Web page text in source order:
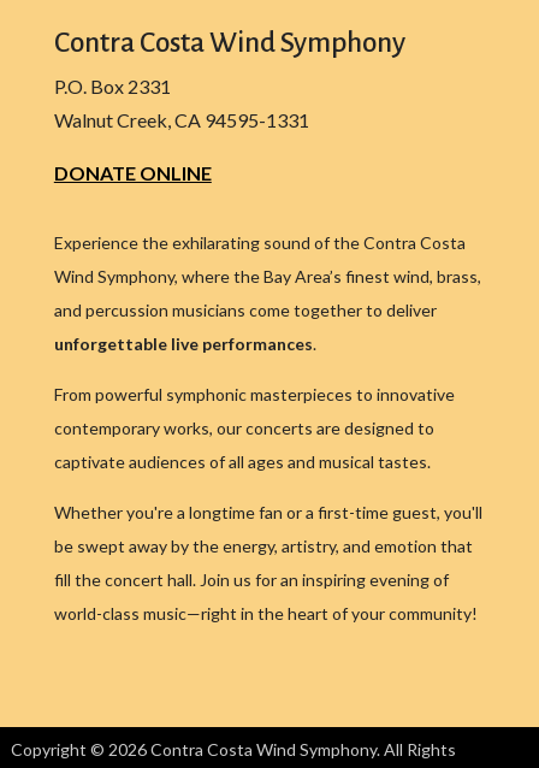
Contra Costa Wind Symphony
P.O. Box 2331
Walnut Creek, CA 94595-1331
DONATE ONLINE
Experience the exhilarating sound of the Contra Costa
Wind Symphony, where the Bay Area’s finest wind, brass,
and percussion musicians come together to deliver
unforgettable live performances.
From powerful symphonic masterpieces to innovative
contemporary works, our concerts are designed to
captivate audiences of all ages and musical tastes.
Whether you're a longtime fan or a first-time guest, you'll
be swept away by the energy, artistry, and emotion that
fill the concert hall. Join us for an inspiring evening of
world-class music—right in the heart of your community!
Copyright © 2026 Contra Costa Wind Symphony. All Rights